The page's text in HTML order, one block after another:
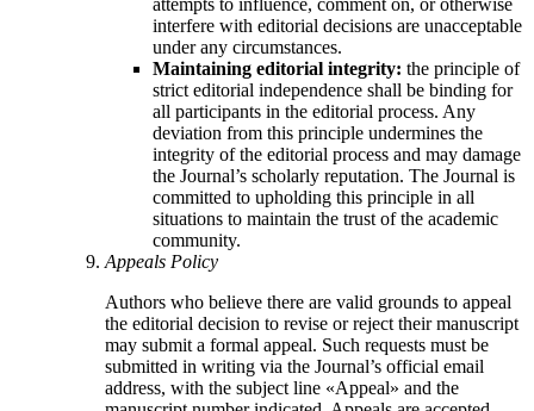
attempts to influence, comment on, or otherwise
interfere with editorial decisions are unacceptable
under any circumstances.
Maintaining editorial integrity: the principle of
strict editorial independence shall be binding for
all participants in the editorial process. Any
deviation from this principle undermines the
integrity of the editorial process and may damage
the Journal’s scholarly reputation. The Journal is
committed to upholding this principle in all
situations to maintain the trust of the academic
community.
Appeals Policy
Authors who believe there are valid grounds to appeal
the editorial decision to revise or reject their manuscript
may submit a formal appeal. Such requests must be
submitted in writing via the Journal’s official email
address, with the subject line «Appeal» and the